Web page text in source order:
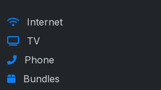
Internet
TV
Phone
Bundles